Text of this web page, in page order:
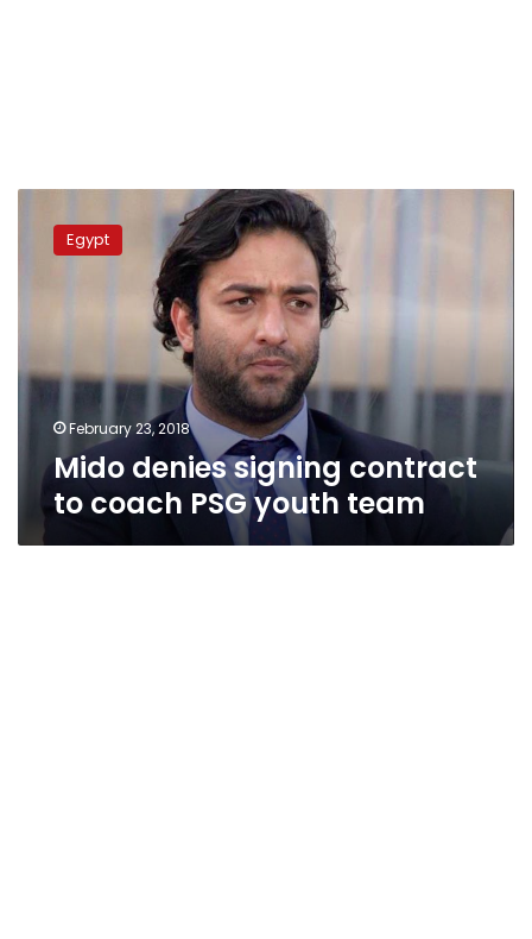
denies
signing
youth
Egypt
February 23, 2018
Mido denies signing contract
to coach PSG youth team